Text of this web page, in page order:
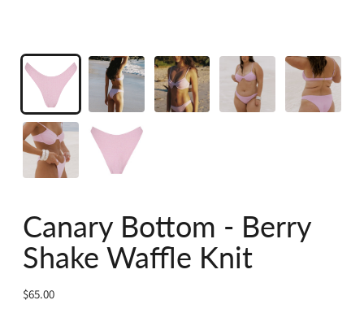
Canary Bottom - Berry
Shake Waffle Knit
$65.00
Regular